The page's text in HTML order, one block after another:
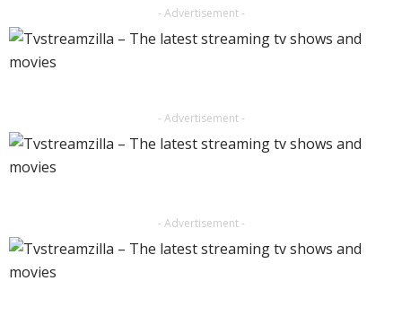
- Advertisement -
- Advertisement -
- Advertisement -